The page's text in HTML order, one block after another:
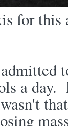
for this
a day.